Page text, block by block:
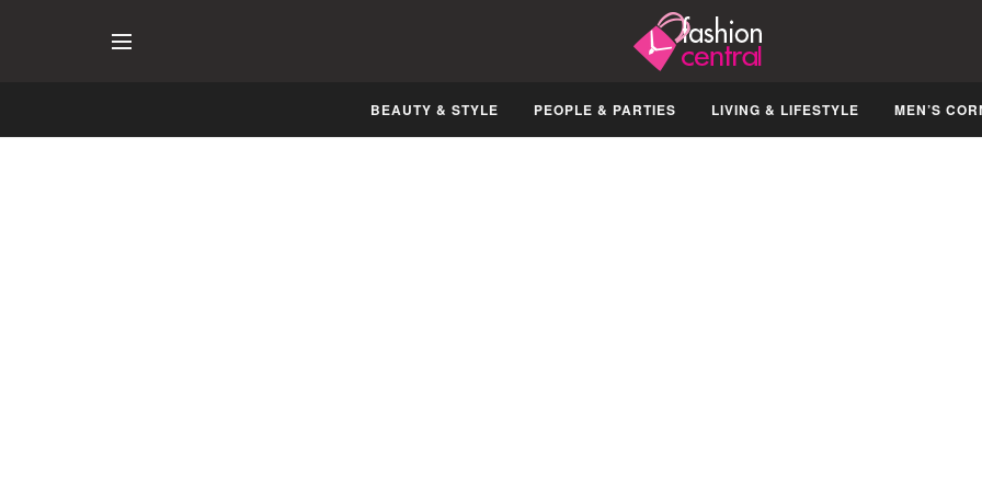
BEAUTY & STYLE PEOPLE & PARTIES LIVING & LIFESTYLE MEN’S